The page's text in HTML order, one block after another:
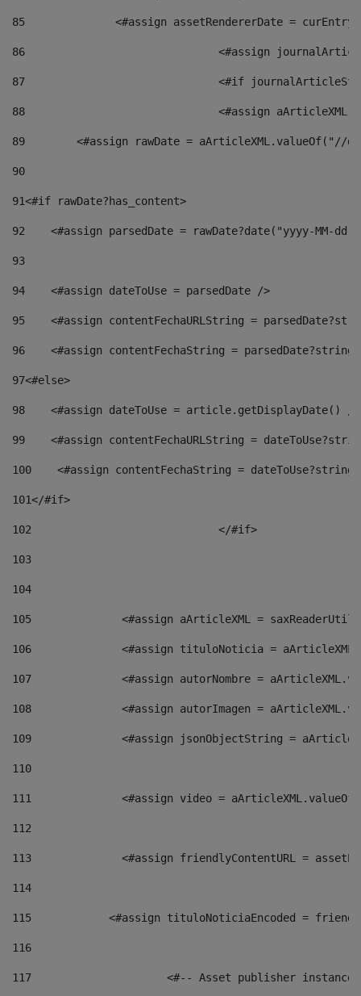
85
<#assign assetRendererDate =
86
<#assign
87
88
<#assign
89
<#assign rawDate = aArticleXML.valueOf("//
90
91<#if rawDate?has_content>
92
<#assign parsedDate = rawDate?date("yyyy-MM-
93
94
    <#assign dateToUse = parsedDate />
95
<#assign contentFechaURLString =
96
<#assign contentFechaString =
97<#else>
98
<#assign dateToUse = article.getDisplayDate()
99
<#assign contentFechaURLString =
100
<#assign contentFechaString =
101</#if>
102
103
104
105
<#assign aArticleXML =
106
<#assign tituloNoticia =
107
<#assign autorNombre =
108
<#assign autorImagen =
109
<#assign jsonObjectString =
110
111
<#assign video =
112
113
<#assign friendlyContentURL =
114
115
<#assign tituloNoticiaEncoded =
116
117 <#-- Asset publisher